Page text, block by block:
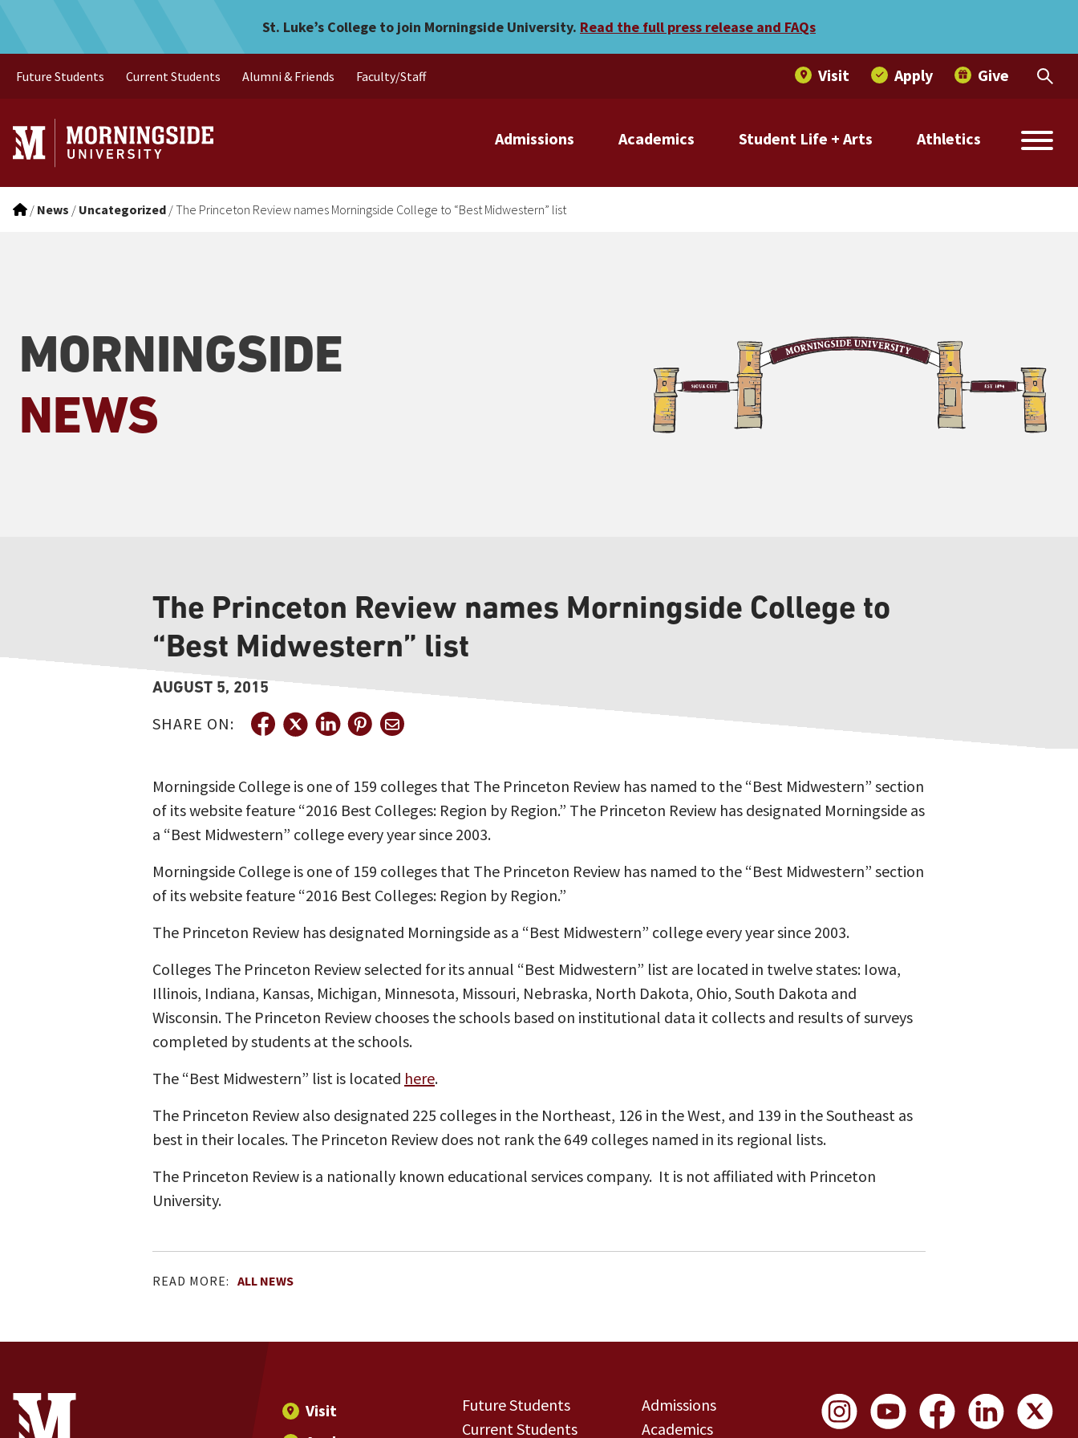
The Princeton Review names Morningside College to “Best Midwestern” list
St. Luke’s College to join Morningside University. Read the full press release and FAQs
Admissions Academics Athletics
Student Life + Arts
Future Students Current Students Alumni & Friends Faculty/Staff Visit Apply Give
/ News / Uncategorized /The Princeton Review names Morningside College to “Best Midwestern” list
MORNINGSIDE
NEWS
The Princeton Review names Morningside College to
“Best Midwestern” list
AUGUST 5, 2015
SHARE ON:
Morningside College is one of 159 colleges that The Princeton Review has named to the “Best Midwestern” section
of its website feature “2016 Best Colleges: Region by Region.” The Princeton Review has designated Morningside as
a “Best Midwestern” college every year since 2003.
Morningside College is one of 159 colleges that The Princeton Review has named to the “Best Midwestern” section
of its website feature “2016 Best Colleges: Region by Region.”
The Princeton Review has designated Morningside as a “Best Midwestern” college every year since 2003.
Colleges The Princeton Review selected for its annual “Best Midwestern” list are located in twelve states: Iowa,
Illinois, Indiana, Kansas, Michigan, Minnesota, Missouri, Nebraska, North Dakota, Ohio, South Dakota and
Wisconsin. The Princeton Review chooses the schools based on institutional data it collects and results of surveys
completed by students at the schools.
The “Best Midwestern” list is located here.
The Princeton Review also designated 225 colleges in the Northeast, 126 in the West, and 139 in the Southeast as
best in their locales. The Princeton Review does not rank the 649 colleges named in its regional lists.
The Princeton Review is a nationally known educational services company. It is not affiliated with Princeton
University.
READ MORE: ALL NEWS
Site Footer
Contact Information
Footer Menu
Visit
Future Students
Current Students
Admissions
Academics
Social Links